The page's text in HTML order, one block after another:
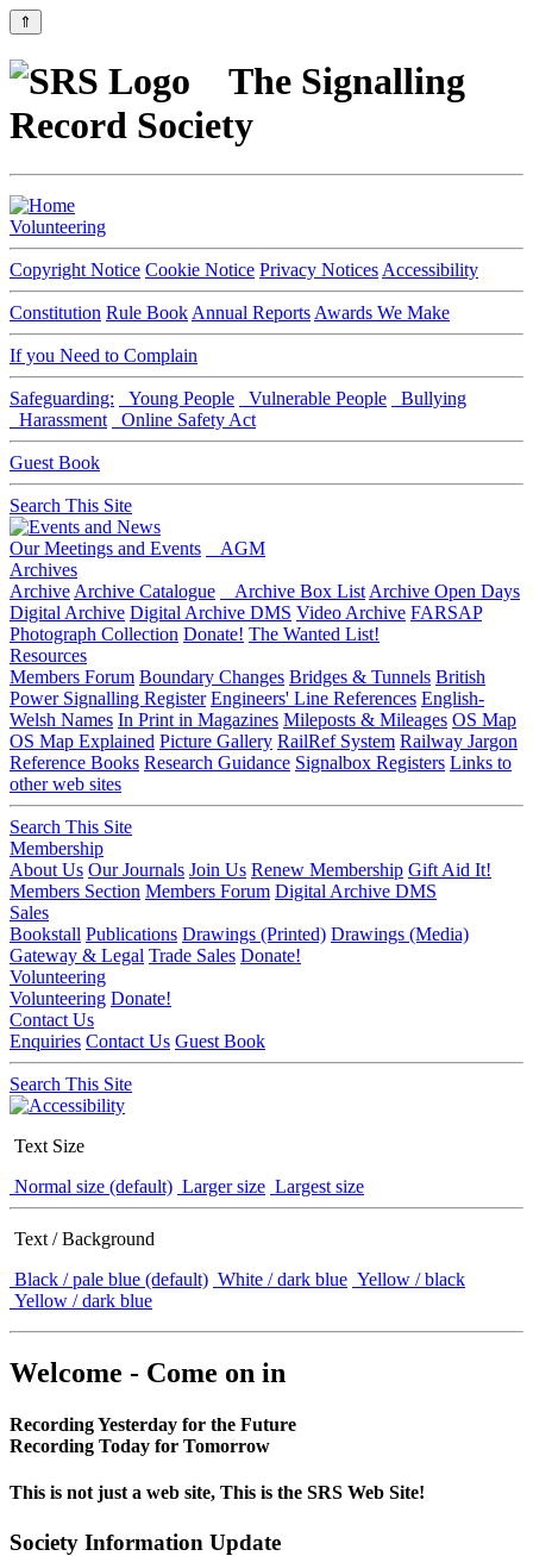
⇑
The Signalling
Record Society
Volunteering
Copyright Notice Cookie Notice Privacy Notices Accessibility
Constitution Rule Book Annual Reports Awards We Make
If you Need to Complain
Safeguarding: Young People Vulnerable People
Bullying
Harassment
Online Safety Act
Guest Book
Search This Site
Our Meetings and Events
AGM
Archives
Archive Archive Catalogue Archive Box List Archive Open Days
Digital Archive Digital Archive DMS Video Archive FARSAP
Photograph Collection Donate! The Wanted List!
Resources
Members Forum Boundary Changes Bridges & Tunnels British
Power Signalling Register Engineers' Line References English-
Welsh Names In Print in Magazines Mileposts & Mileages OS Map
OS Map Explained Picture Gallery RailRef System Railway Jargon
Reference Books Research Guidance Signalbox Registers Links to
other web sites
Search This Site
Membership
About Us Our Journals Join Us Renew Membership Gift Aid It!
Members Section Members Forum Digital Archive DMS
Sales
Bookstall Publications Drawings (Printed) Drawings (Media)
Gateway & Legal Trade Sales Donate!
Volunteering
Volunteering Donate!
Contact Us
Enquiries Contact Us Guest Book
Search This Site
Text Size
Normal size (default) Larger size Largest size
Text / Background
Black / pale blue (default) White / dark blue Yellow / black
Yellow / dark blue
Welcome - Come on in
Recording Yesterday for the Future
Recording Today for Tomorrow
This is not just a web site, This is the SRS Web Site!
Society Information Update